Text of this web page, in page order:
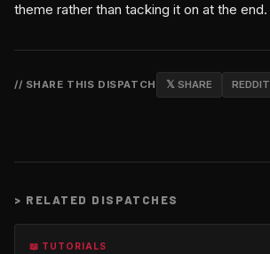
theme rather than tacking it on at the end.
// SHARE THIS DISPATCH 𝕏 SHARE REDDIT
> RELATED DISPATCHES
📖 TUTORIALS